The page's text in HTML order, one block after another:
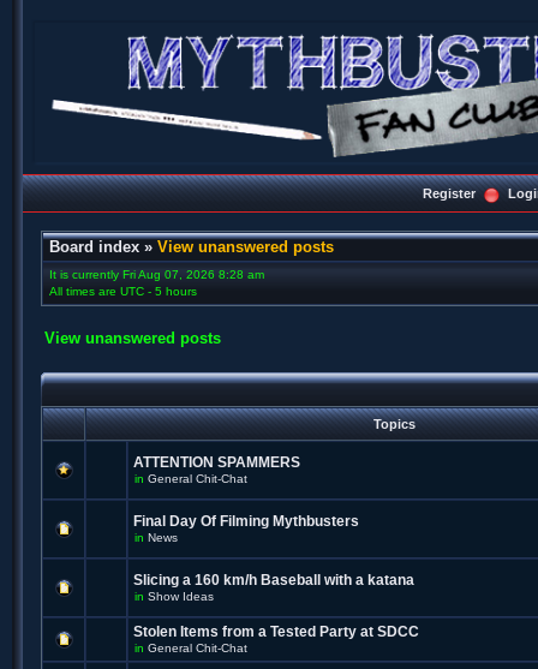
Register
Board index » View unanswered posts
It is currently Fri Aug 07, 2026 8:28 am
All times are UTC - 5 hours
View unanswered posts
Topics
ATTENTION SPAMMERS
in General Chit-Chat
Final Day Of Filming Mythbusters
in News
Slicing a 160 km/h Baseball with a katana
in Show Ideas
Stolen Items from a Tested Party at SDCC
in General Chit-Chat